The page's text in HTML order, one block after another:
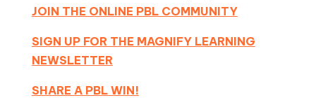
JOIN THE ONLINE PBL COMMUNITY
SIGN UP FOR THE MAGNIFY LEARNING
NEWSLETTER
SHARE A PBL WIN!